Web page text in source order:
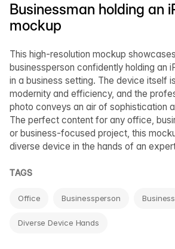
Businessman holding an
mockup
This high-resolution mockup
businessperson confidently holding an
in a business setting. The device itself
modernity and efficiency, and the
photo conveys an air of sophistication
The perfect content for any office,
or business-focused project, this
diverse device in the hands of an
TAGS
Office Businessperson Business
Diverse Device Hands